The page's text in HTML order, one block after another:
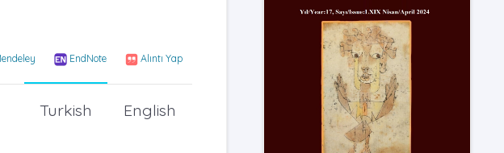
EndNote Alıntı Yap
English
Turkish